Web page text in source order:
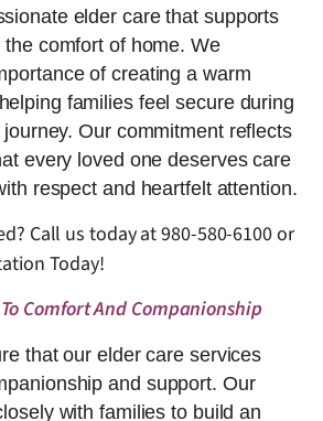
elder care that supports
comfort of home. We
of creating a warm
families feel secure during
Our commitment reflects
every loved one deserves care
respect and heartfelt attention.
Call us today at980-580-6100or
Today!
Comfort And Companionship
that our elder care services
and support. Our
with families to build an